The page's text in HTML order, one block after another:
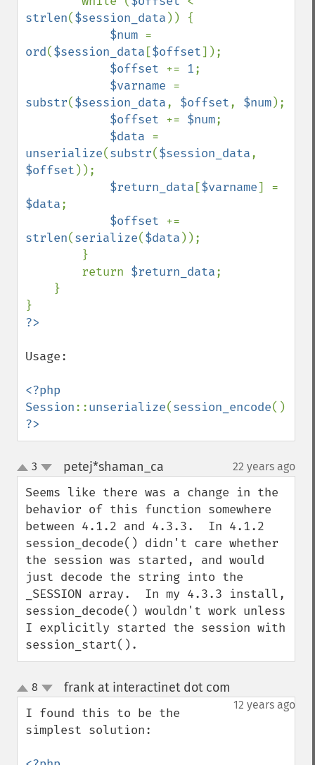
strlen($session_data )) {
$num
ord($session_data [$offset]);
$offset += 1;
$varname
substr($session_data, $offset, $num);
$offset += $num;
$data
unserialize(substr($session_data
$offset ));
$return_data [$varname
$data;
$offset
strlen(serialize($data ));
        return
$return_data;
Usage:
<?php
Session::unserialize(session_encode
?>
up
down
3 petej*shaman_ca 22 years ago
Seems like there was a change in the
behavior of this function somewhere
between 4.1.2 and 4.3.3.  In 4.1.2
session_decode() didn't care whether
the session was started, and would
just decode the string into the
_SESSION array.  In my 4.3.3 install,
session_decode() wouldn't work unless
I explicitly started the session with
session_start().
up
down
8 frank at interactinet dot com
12 years ago
I found this to be the
simplest solution: